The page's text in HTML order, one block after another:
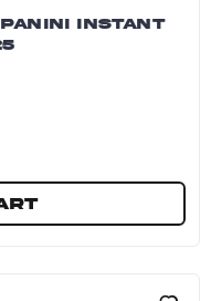
INSTANT